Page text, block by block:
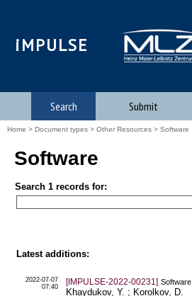
iMPULSE
Search Submit
Home > Document types > Other Resources > Software
Software
Search 1 records for:
Latest additions:
2022-07-07
07:40
[IMPULSE-2022-00231] Software
Khaydukov, Y. ; Korolkov, D.